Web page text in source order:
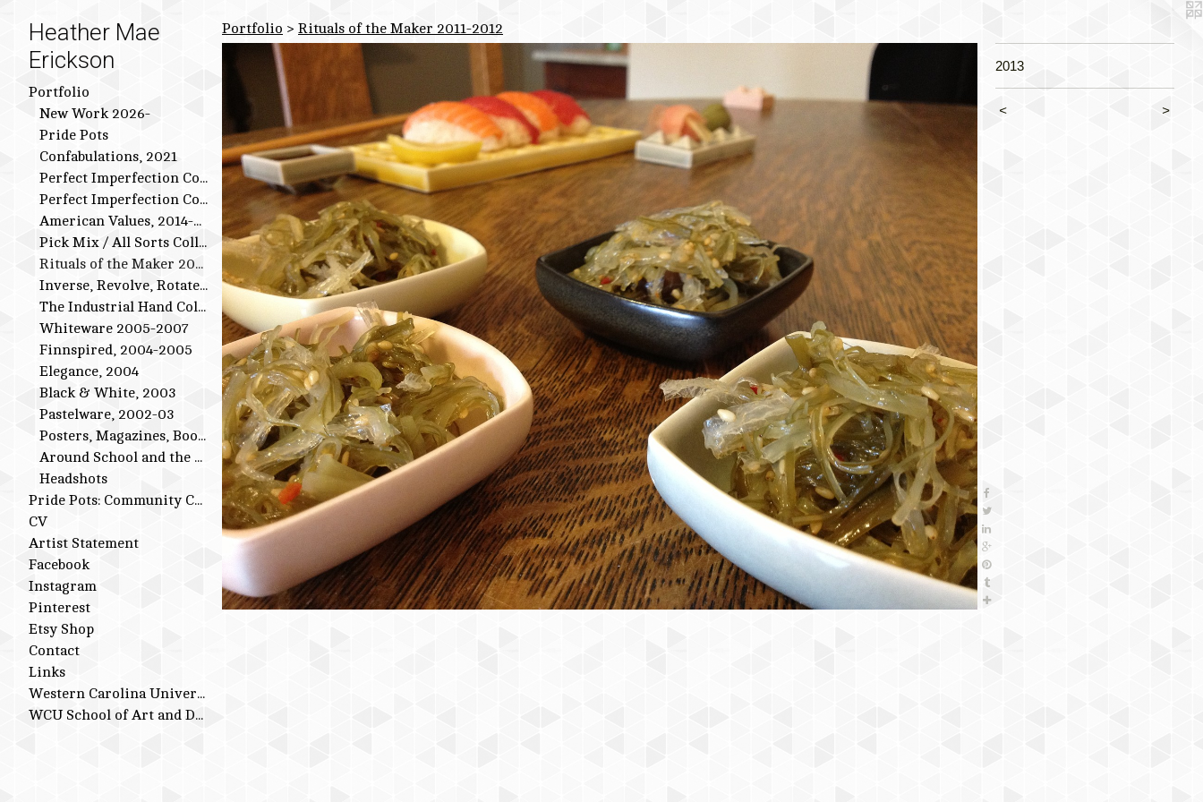
Heather Mae
Erickson
Portfolio
New Work 2026-
Pride Pots
Confabulations, 2021
Perfect Imperfection Collection: Bird Series
Perfect Imperfection Collection
American Values, 2014-2015
Pick Mix / All Sorts Collection, 2013-2014
Rituals of the Maker 2011-2012
Inverse, Revolve, Rotate: 2009-2010
The Industrial Hand Collection: 2007-2009
Whiteware 2005-2007
Finnspired, 2004-2005
Elegance, 2004
Black & White, 2003
Pastelware, 2002-03
Posters, Magazines, Books
Around School and the Studio
Headshots
Pride Pots: Community Conversations
CV
Artist Statement
Facebook
Instagram
Pinterest
Etsy Shop
Contact
Links
Western Carolina University
WCU School of Art and Design
Portfolio > Rituals of the Maker 2011-2012
2013
< >